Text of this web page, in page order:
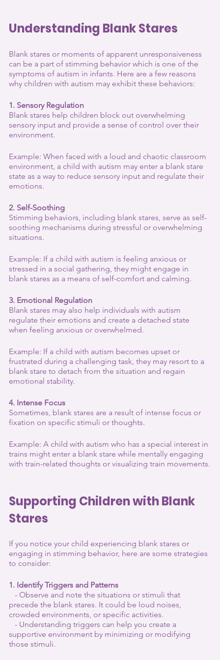
Understanding Blank Stares
Blank stares or moments of apparent unresponsiveness
can be a part of stimming behavior which is one of the
symptoms of autism in infants. Here are a few reasons
why children with autism may exhibit these behaviors:
1. Sensory Regulation
Blank stares help children block out overwhelming
sensory input and provide a sense of control over their
environment.
Example: When faced with a loud and chaotic classroom
environment, a child with autism may enter a blank stare
state as a way to reduce sensory input and regulate their
emotions.
2. Self-Soothing
Stimming behaviors, including blank stares, serve as self-
soothing mechanisms during stressful or overwhelming
situations.
Example: If a child with autism is feeling anxious or
stressed in a social gathering, they might engage in
blank stares as a means of self-comfort and calming.
3. Emotional Regulation
Blank stares may also help individuals with autism
regulate their emotions and create a detached state
when feeling anxious or overwhelmed.
Example: If a child with autism becomes upset or
frustrated during a challenging task, they may resort to a
blank stare to detach from the situation and regain
emotional stability.
4. Intense Focus
Sometimes, blank stares are a result of intense focus or
fixation on specific stimuli or thoughts.
Example: A child with autism who has a special interest in
trains might enter a blank stare while mentally engaging
with train-related thoughts or visualizing train movements.
Supporting Children with Blank
Stares
If you notice your child experiencing blank stares or
engaging in stimming behavior, here are some strategies
to consider:
1. Identify Triggers and Patterns
precede the blank stares. It could be loud noises,
crowded environments, or specific activities.
supportive environment by minimizing or modifying
those stimuli.